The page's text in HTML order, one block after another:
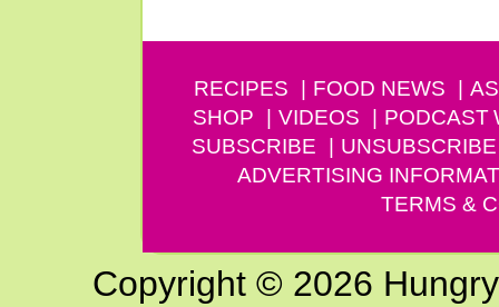
RECIPES FOOD NEWS
SHOP
VIDEOS PODCAST
SUBSCRIBE
UNSUBSCRIBE
ADVERTISING
TERMS &
Copyright © 2026